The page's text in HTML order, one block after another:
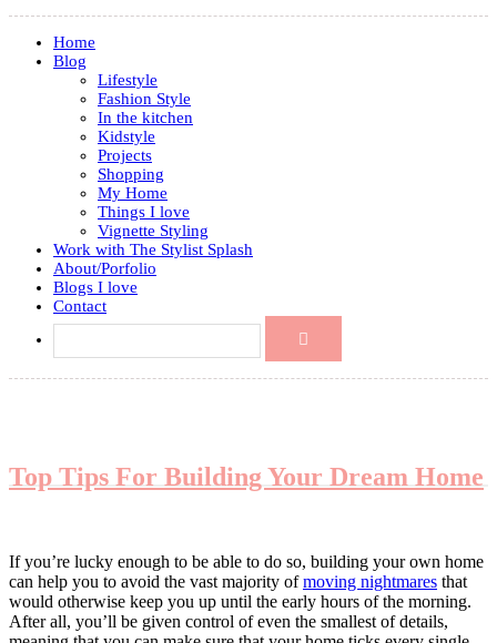
Home
Blog
Lifestyle
Fashion Style
In the kitchen
Kidstyle
Projects
Shopping
My Home
Things I love
Vignette Styling
Work with The Stylist Splash
About/Porfolio
Blogs I love
Contact
Top Tips For Building Your Dream Home
If you’re lucky enough to be able to do so, building your own home
can help you to avoid the vast majority ofmoving nightmares that
would otherwise keep you up until the early hours of the morning.
After all, you’ll be given control of even the smallest of details,